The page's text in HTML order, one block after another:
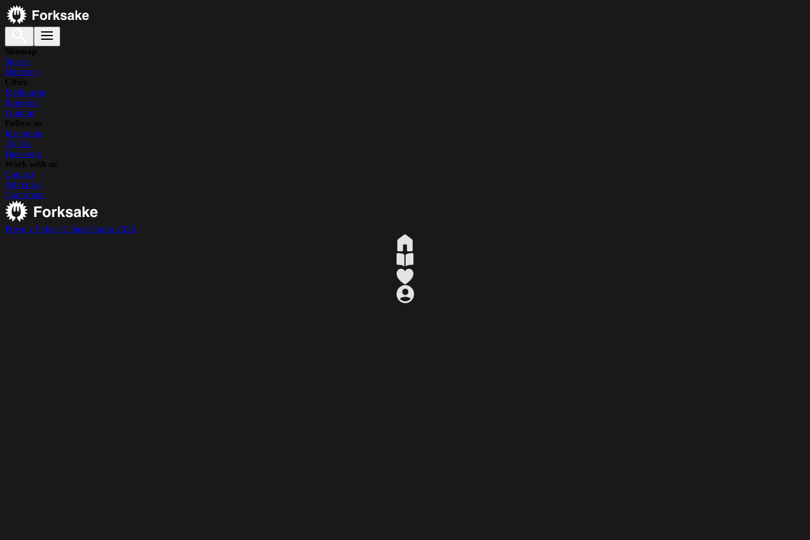
Sitemap
Stories
Directory
Cities
Melbourne
Bangkok
London
Follow us
Instagram
TikTok
Facebook
Work with us
Contact
Advertise
Contribute
Privacy Policy © Suss Studio 2026